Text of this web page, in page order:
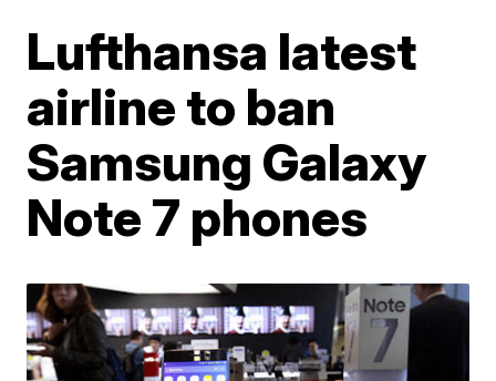
Lufthansa latest
airline to ban
Samsung Galaxy
Note 7 phones